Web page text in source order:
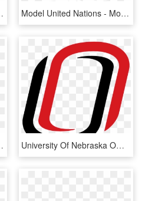
HD Png Download Model United Nations - Model United Nations Logo, HD Png Download
Transparent Png University Of Nebraska Omaha O - University Of Nebraska Omaha Logo, HD Png Download